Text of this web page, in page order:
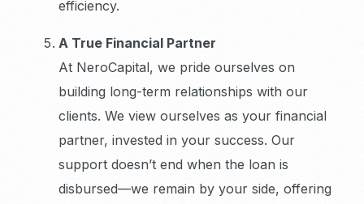
efficiency.
A True Financial Partner
At NeroCapital, we pride ourselves on
building long-term relationships with our
clients. We view ourselves as your financial
partner, invested in your success. Our
support doesn’t end when the loan is
disbursed—we remain by your side, offering